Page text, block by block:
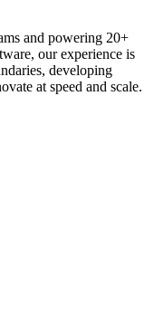
and powering 20+
our experience is
developing
at speed and scale.